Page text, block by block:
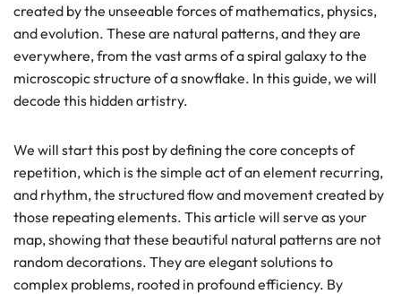
created by the unseeable forces of mathematics, physics,
and evolution. These are natural patterns, and they are
everywhere, from the vast arms of a spiral galaxy to the
microscopic structure of a snowflake. In this guide, we will
decode this hidden artistry.
We will start this post by defining the core concepts of
repetition, which is the simple act of an element recurring,
and rhythm, the structured flow and movement created by
those repeating elements. This article will serve as your
map, showing that these beautiful natural patterns are not
random decorations. They are elegant solutions to
complex problems, rooted in profound efficiency. By